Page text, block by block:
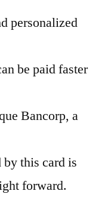
personalized
be paid faster
Bancorp, a
this card is
forward.